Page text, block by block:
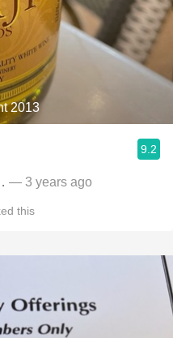
2013
9.2
— 3 years ago
this